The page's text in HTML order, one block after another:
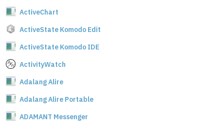
ActiveChart
ActiveState Komodo Edit
ActiveState Komodo IDE
ActivityWatch
Adalang Alire
Adalang Alire Portable
ADAMANT Messenger